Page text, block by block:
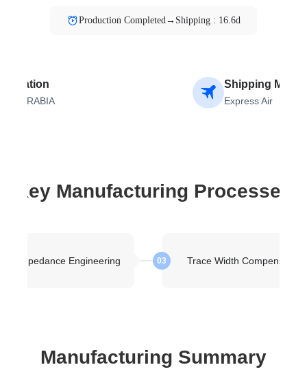
Production Completed→Shipping : 16.6d
ARABIA
Shipping
Express Air
Key Manufacturing Processes
Impedance Engineering 03 Trace Width Compensation
Manufacturing Summary